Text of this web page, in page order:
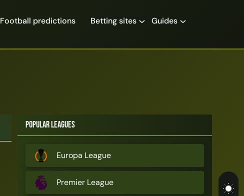
Football predictions Betting sites Guides
Popular Leagues
Europa League
Premier League